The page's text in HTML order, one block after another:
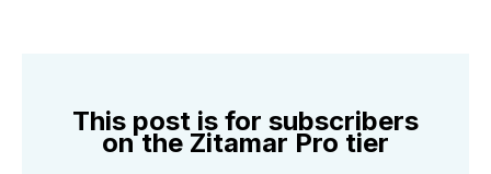
This post is for subscribers
on the Zitamar Pro tier